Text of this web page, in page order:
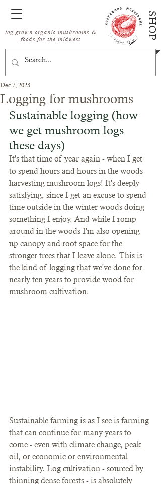
log-grown organic mushrooms &
foods for the midwest
SHOP
Logging for mushrooms
Dec 7, 2023
Sustainable logging (how
we get mushroom logs
these days)
It's that time of year again - when I get
to spend hours and hours in the woods
harvesting mushroom logs! It's deeply
satisfying, since I get an excuse to spend
time outside in the winter woods doing
something I enjoy. And while I romp
around in the woods I'm also opening
up canopy and root space for the
stronger trees that I leave alone. This is
the kind of logging that we've done for
nearly ten years to provide wood for
mushroom cultivation.
Sustainable farming is as I see is farming
that can continue for many years to
come - even with climate change, peak
oil, or economic or environmental
instability. Log cultivation - sourced by
thinning dense forests - is absolutely